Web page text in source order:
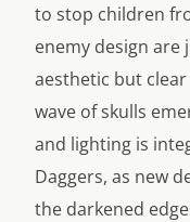
to stop children
enemy design
aesthetic but
wave of skulls
and lighting is
Daggers, as new
the darkened